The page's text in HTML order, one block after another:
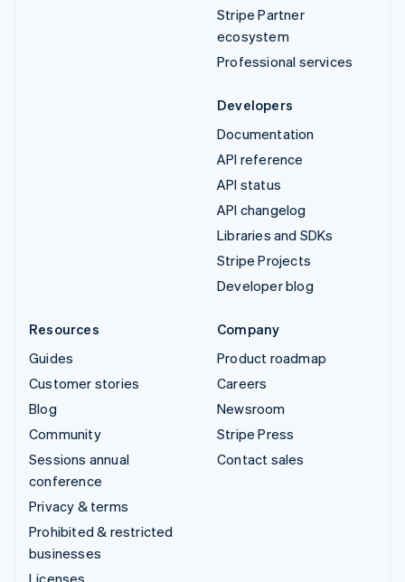
Stripe Partner
ecosystem
Professional services
Developers
Documentation
API reference
API status
API changelog
Libraries and SDKs
Stripe Projects
Developer blog
Resources
Guides
Customer stories
Blog
Community
Sessions annual
conference
Privacy & terms
Prohibited & restricted
businesses
Company
Product roadmap
Careers
Newsroom
Stripe Press
Contact sales